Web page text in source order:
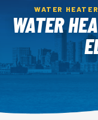
Home
Page
WATER
WATER